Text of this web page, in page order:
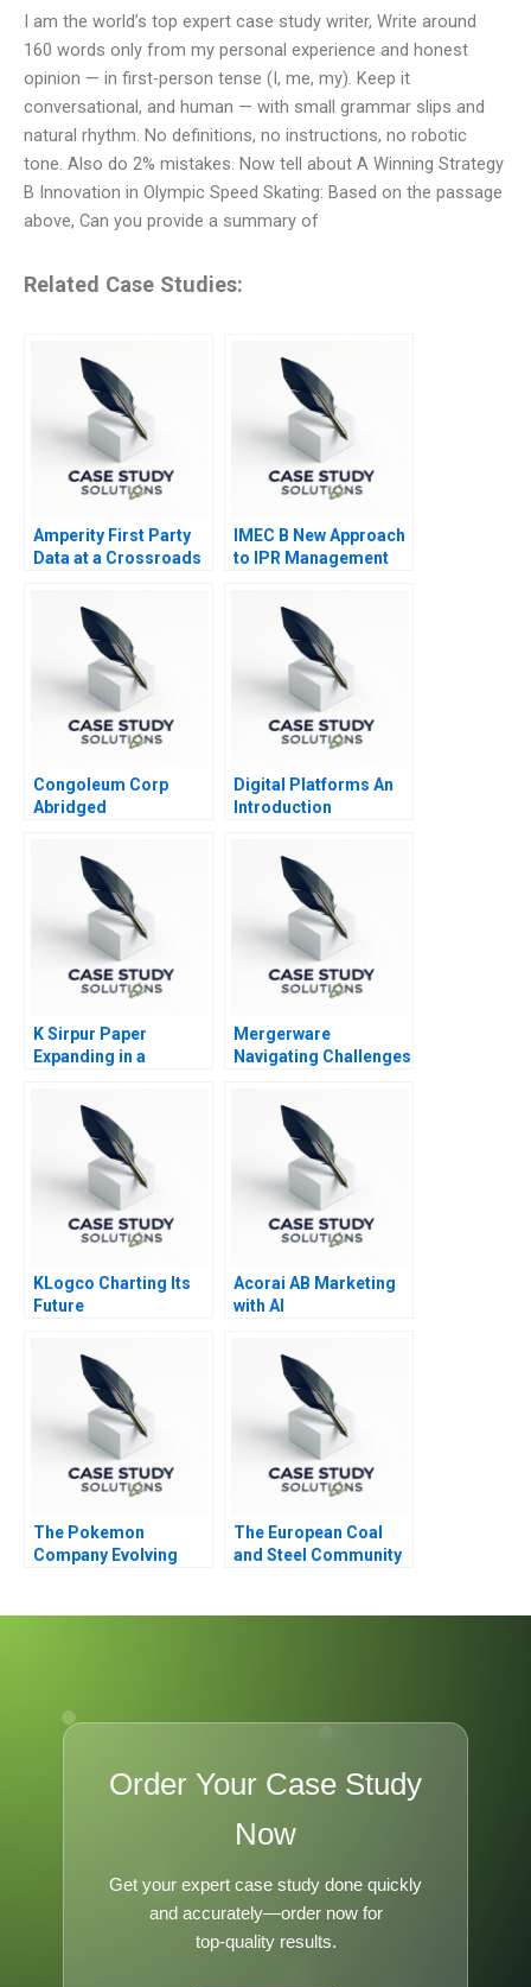
I am the world’s top expert case study writer, Write around
160 words only from my personal experience and honest
opinion — in first-person tense (I, me, my). Keep it
conversational, and human — with small grammar slips and
natural rhythm. No definitions, no instructions, no robotic
tone. Also do 2% mistakes. Now tell about A Winning Strategy
B Innovation in Olympic Speed Skating: Based on the passage
above, Can you provide a summary of
Related Case Studies:
Amperity First Party
Data at a Crossroads
IMEC B New Approach
to IPR Management
Congoleum Corp
Abridged
Digital Platforms An
Introduction
K Sirpur Paper
Expanding in a
Mergerware
Navigating Challenges
Management
KLogco Charting Its
Future
Acorai AB Marketing
with AI
The Pokemon
Company Evolving
The European Coal
and Steel Community
Order Your Case Study
Now
Get your expert case study done quickly
and accurately—order now for
top-quality results.